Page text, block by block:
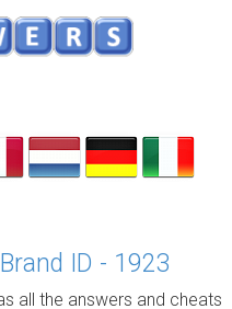
ID - 1923
all the answers and cheats